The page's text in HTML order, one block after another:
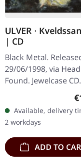
ULVER ·
| CD
Black Metal.
29/06/1998, via
Found. Jewelcase CD.
Ulver's
a seminal work that
marries the
essence…
Available, delivery
2 workdays
ADD TO